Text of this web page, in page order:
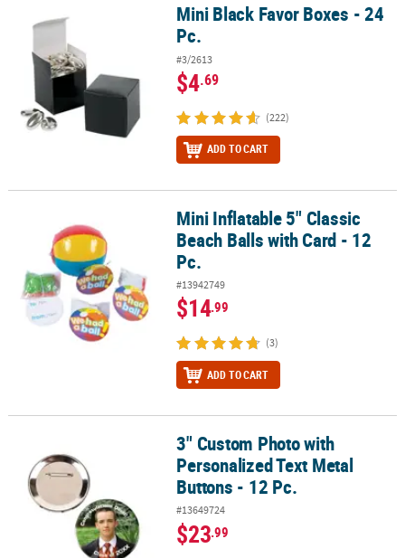
Mini Black Favor Boxes - 24 Pc.Mini Black Favor Boxes - 24
Pc.
#3/2613
$4.69
(222)
ADD TO CART
Mini Inflatable 5" Classic Beach Balls with Card - 12 Pc.
Mini Inflatable 5" Classic
Beach Balls with Card - 12
Pc.
#13942749
$14.99
(3)
ADD TO CART
3" Custom Photo with Personalized Text Metal Buttons - 12 Pc.
3" Custom Photo with
Personalized Text Metal
Buttons - 12 Pc.
#13649724
$23.99